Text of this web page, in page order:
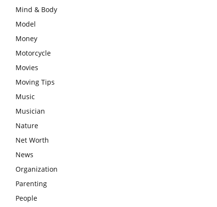
Mind & Body
Model
Money
Motorcycle
Movies
Moving Tips
Music
Musician
Nature
Net Worth
News
Organization
Parenting
People